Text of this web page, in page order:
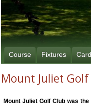
Course Fixtures Card
Mount Juliet Golf
Mount Juliet Golf Club was